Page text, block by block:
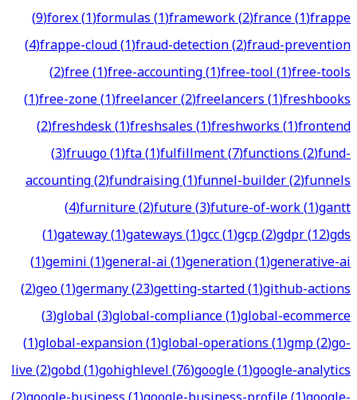
(9)forex(1)formulas(1)framework(2)france(1)frappe
(4)frappe-cloud(1)fraud-detection(2)fraud-prevention
(2)free(1)free-accounting(1)free-tool(1)free-tools
(1)free-zone(1)freelancer(2)freelancers(1)freshbooks
(2)freshdesk(1)freshsales(1)freshworks(1)frontend
(3)fruugo(1)fta(1)fulfillment(7)functions(2)fund-
accounting(2)fundraising(1)funnel-builder(2)funnels
(4)furniture(2)future(3)future-of-work(1)gantt
(1)gateway(1)gateways(1)gcc(1)gcp(2)gdpr(12)gds
(1)gemini(1)general-ai(1)generation(1)generative-ai
(2)geo(1)germany(23)getting-started(1)github-actions
(3)global(3)global-compliance(1)global-ecommerce
(1)global-expansion(1)global-operations(1)gmp(2)go-
live(2)gobd(1)gohighlevel(76)google(1)google-analytics